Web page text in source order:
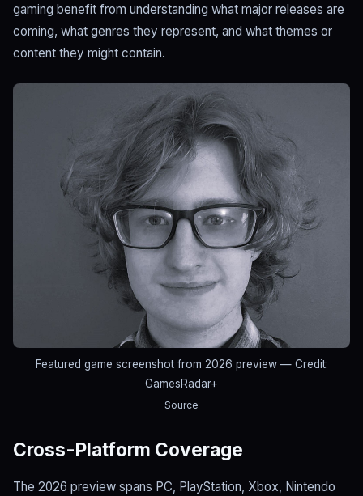
gaming benefit from understanding what major releases are
coming, what genres they represent, and what themes or
content they might contain.
Featured game screenshot from 2026 preview — Credit:
GamesRadar+
Source
Cross-Platform Coverage
The 2026 preview spans PC, PlayStation, Xbox, Nintendo